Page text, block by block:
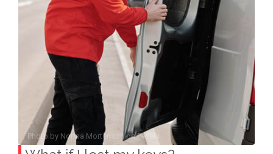
Photo by Norma MortensononPexels